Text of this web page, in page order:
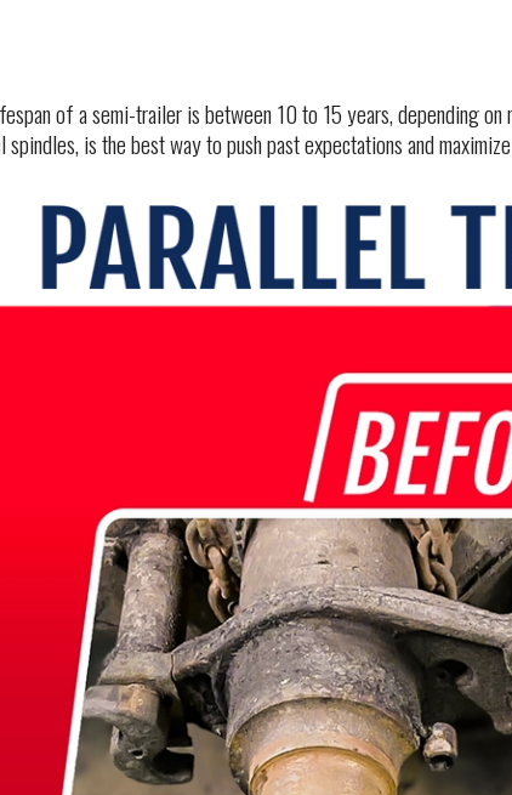
of a semi-trailer is between 10 to 15 years, depending
spindles, is the best way to push past expectations and